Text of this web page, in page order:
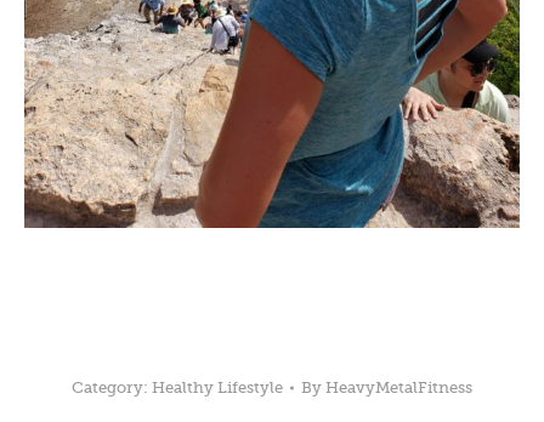
Category: Healthy Lifestyle By HeavyMetalFitness